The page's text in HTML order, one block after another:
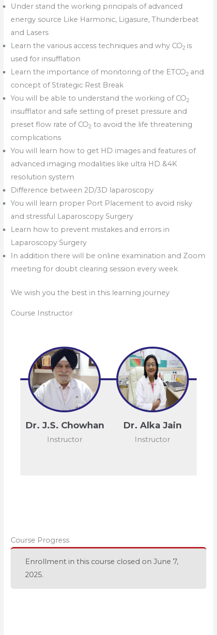
Under stand the working principals of advanced
energy source Like Harmonic, Ligasure, Thunderbeat
and Lasers
Learn the various access techniques and why CO2 is
used for insufflation
Learn the importance of monitoring of the ETCO2 and
concept of Strategic Rest Break
You will be able to understand the working of CO2
insufflator and safe setting of preset pressure and
preset flow rate of CO2 to avoid the life threatening
complications
You will learn how to get HD images and features of
advanced imaging modalities like ultra HD &4K
resolution system
Difference between 2D/3D laparoscopy
You will learn proper Port Placement to avoid risky
and stressful Laparoscopy Surgery
Learn how to prevent mistakes and errors in
Laparoscopy Surgery
In addition there will be online examination and Zoom
meeting for doubt clearing session every week
We wish you the best in this learning journey
Course Instructor
Dr. J.S. Chowhan
Instructor
Dr. Alka Jain
Instructor
Course Progress
Enrollment in this course closed on June 7,
2025.